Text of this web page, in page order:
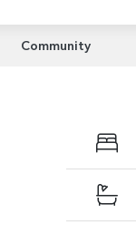
Community